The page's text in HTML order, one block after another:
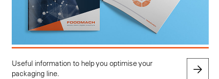
Useful information to help you optimise your
packaging line.